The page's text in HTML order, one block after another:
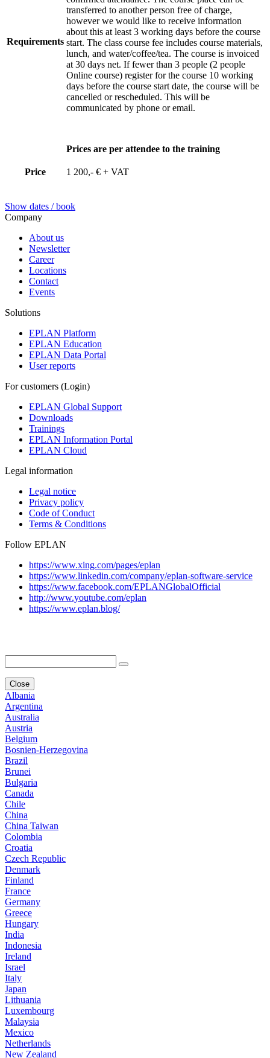
Requirements
transferred to another person free of charge,
however we would like to receive information
about this at least 3 working days before the course
start. The class course fee includes course materials,
lunch, and water/coffee/tea. The course is invoiced
at 30 days net. If fewer than 3 people (2 people
Online course) register for the course 10 working
days before the course start date, the course will be
cancelled or rescheduled. This will be
communicated by phone or email.
Prices are per attendee to the training
Price 1 200,- € + VAT
Show dates / book
Company
About us
Newsletter
Career
Locations
Contact
Events
Solutions
EPLAN Platform
EPLAN Education
EPLAN Data Portal
User reports
For customers (Login)
EPLAN Global Support
Downloads
Trainings
EPLAN Information Portal
EPLAN Cloud
Legal information
Legal notice
Privacy policy
Code of Conduct
Terms & Conditions
Follow EPLAN
https://www.xing.com/pages/eplan
https://www.linkedin.com/company/eplan-software-service
https://www.facebook.com/EPLANGlobalOfficial
http://www.youtube.com/eplan
https://www.eplan.blog/
Close
Albania
Argentina
Australia
Austria
Belgium
Bosnien-Herzegovina
Brazil
Brunei
Bulgaria
Canada
Chile
China
China Taiwan
Colombia
Croatia
Czech Republic
Denmark
Finland
France
Germany
Greece
Hungary
India
Indonesia
Ireland
Israel
Italy
Japan
Lithuania
Luxembourg
Malaysia
Mexico
Netherlands
New Zealand